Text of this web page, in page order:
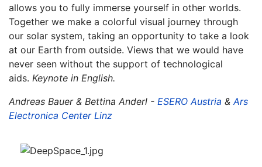
allows you to fully immerse yourself in other worlds.
Together we make a colorful visual journey through
our solar system, taking an opportunity to take a look
at our Earth from outside. Views that we would have
never seen without the support of technological
aids. Keynote in English.
Andreas Bauer & Bettina Anderl - ESERO Austria &Ars
Electronica Center Linz